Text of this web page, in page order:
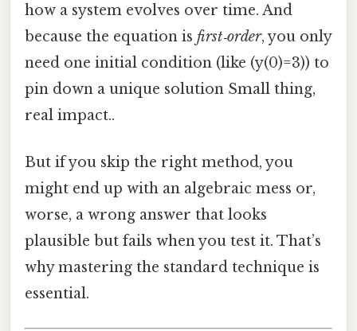
how a system evolves over time. And
because the equation is first‑order, you only
need one initial condition (like (y(0)=3)) to
pin down a unique solution Small thing,
real impact..
But if you skip the right method, you
might end up with an algebraic mess or,
worse, a wrong answer that looks
plausible but fails when you test it. That’s
why mastering the standard technique is
essential.